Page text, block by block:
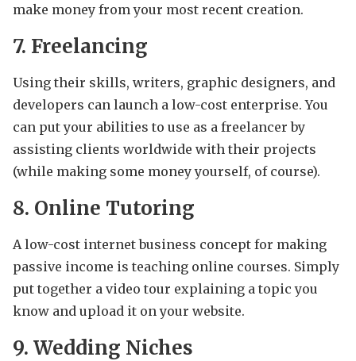
make money from your most recent creation.
7. Freelancing
Using their skills, writers, graphic designers, and
developers can launch a low-cost enterprise. You
can put your abilities to use as a freelancer by
assisting clients worldwide with their projects
(while making some money yourself, of course).
8. Online Tutoring
A low-cost internet business concept for making
passive income is teaching online courses. Simply
put together a video tour explaining a topic you
know and upload it on your website.
9. Wedding Niches